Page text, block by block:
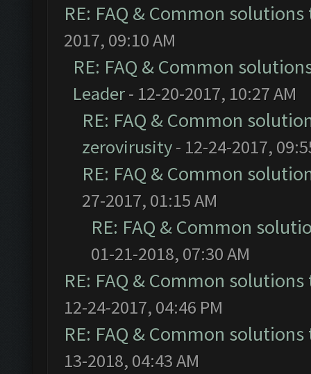
RE: FAQ & Common
2017, 09:10 AM
RE: FAQ & Common
Leader- 12-20-2017, 10:27 AM
RE: FAQ & Common
zerovirusity- 12-24-2017,
RE: FAQ & Common
27-2017, 01:15 AM
RE: FAQ & Common
01-21-2018, 07:30 AM
RE: FAQ & Common
12-24-2017, 04:46 PM
RE: FAQ & Common
13-2018, 04:43 AM